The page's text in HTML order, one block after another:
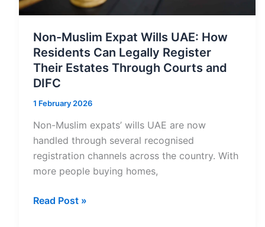
Non-Muslim Expat Wills UAE: How
Residents Can Legally Register
Their Estates Through Courts and
DIFC
1 February 2026
Non-Muslim expats’ wills UAE are now
handled through several recognised
registration channels across the country. With
more people buying homes,
Non-
Read Post »